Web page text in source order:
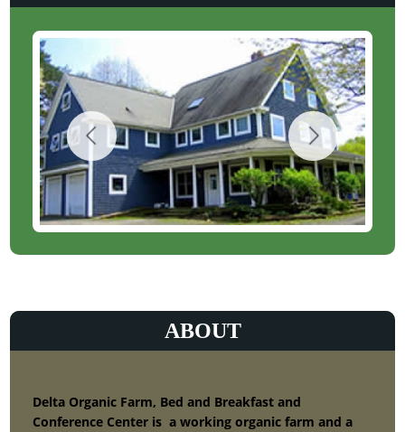
ABOUT
Delta Organic Farm, Bed and Breakfast and
Conference Center is a working organic farm and a